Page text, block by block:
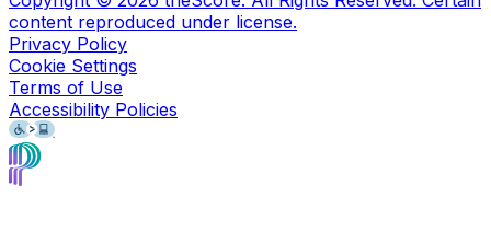
content reproduced under license.
Privacy Policy
Cookie Settings
Terms of Use
Accessibility Policies